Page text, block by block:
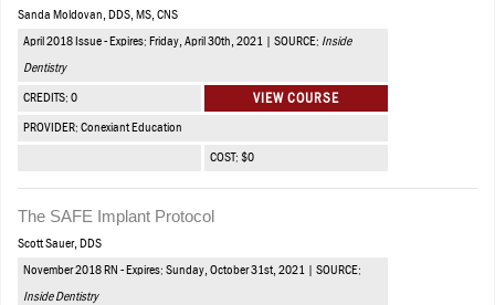
Sanda Moldovan, DDS, MS, CNS
April 2018 Issue - Expires: Friday, April 30th, 2021 | SOURCE: Inside
Dentistry
CREDITS: 0 VIEW COURSE
PROVIDER: Conexiant Education
COST: $0
The SAFE Implant Protocol
Scott Sauer, DDS
November 2018 RN - Expires: Sunday, October 31st, 2021 | SOURCE:
Inside Dentistry